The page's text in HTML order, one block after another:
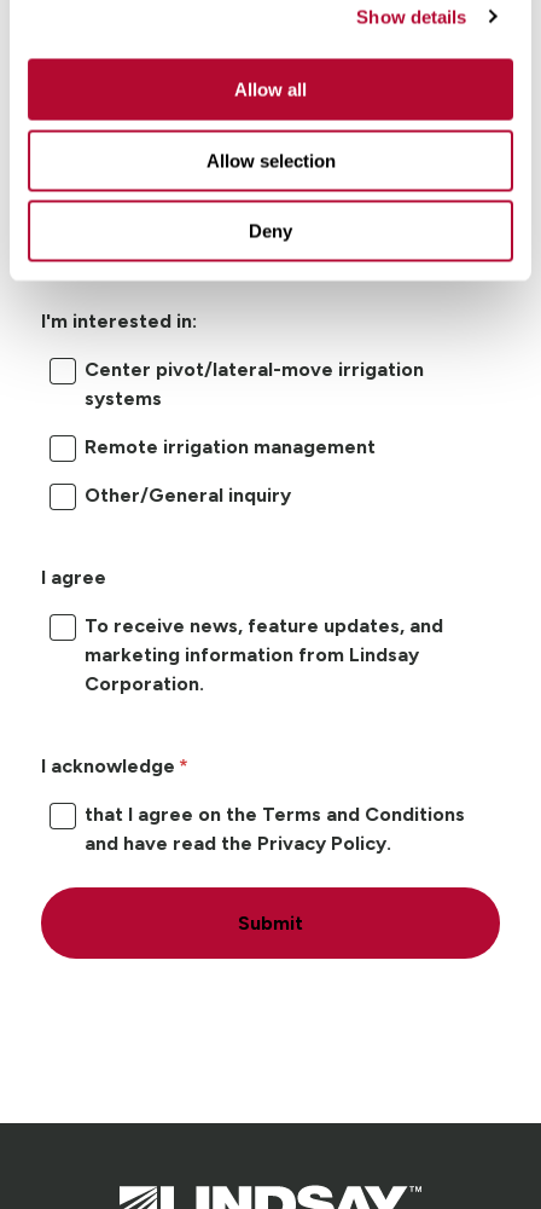
Show details
Allow all
Allow selection
Deny
I'm interested in:
Center pivot/lateral-move irrigation
systems
Remote irrigation management
Other/General inquiry
I agree
To receive news, feature updates, and
marketing information from Lindsay
Corporation.
I acknowledge
that I agree on the Terms and Conditions
and have read the Privacy Policy.
Submit
Lindsay.